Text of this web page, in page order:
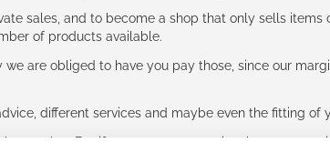
sales, and to become a shop that only sells
of products available.
we are obliged to have you pay those, since our
different services and maybe even the fitting
together. But if you expect to receive the same